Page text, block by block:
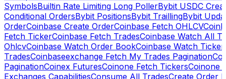
SymbolsBuiltin Rate Limiting Long PollerBybit USDC
Conditional OrdersBybit PositionsBybit TraillingBybit
OrderCoinbase Create OrderCoinbase Fetch OHLCV
Fetch TickerCoinbase Fetch TradesCoinbase Watch All
OhlcvCoinbase Watch Order BookCoinbase Watch Ticker
TradesCoinbaseexchange Fetch My Trades Pagination
PaginationCoinex FuturesCoinone Fetch TickersCoinone
Exchanges CapabilitiesConsume All TradesCreate Order